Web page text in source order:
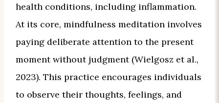
health conditions, including inflammation.
At its core, mindfulness meditation involves
paying deliberate attention to the present
moment without judgment (Wielgosz et al.,
2023). This practice encourages individuals
to observe their thoughts, feelings, and